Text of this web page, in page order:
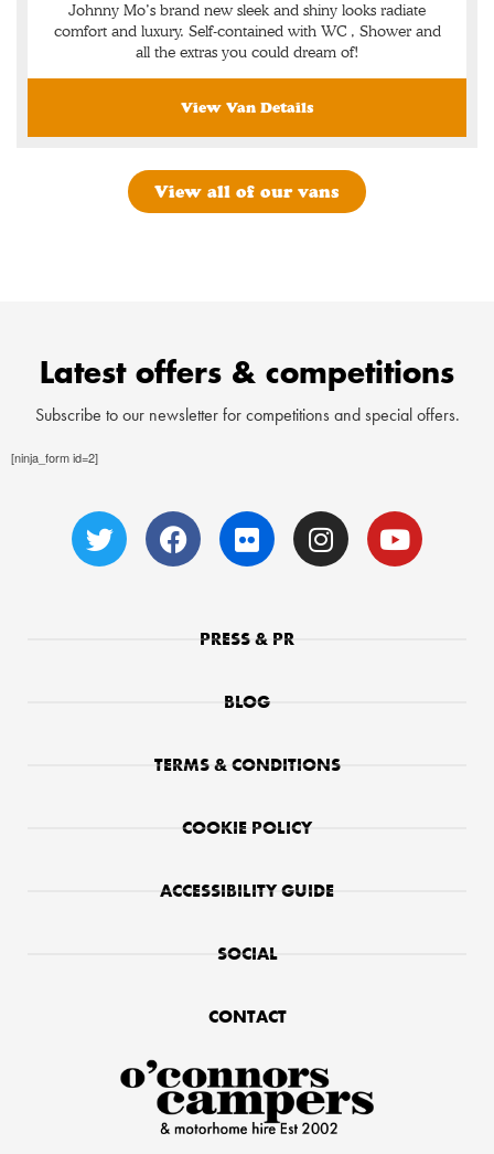
Johnny Mo’s brand new sleek and shiny looks radiate
comfort and luxury. Self-contained with WC , Shower and
all the extras you could dream of!
View Van Details
View all of our vans
Latest offers & competitions
Subscribe to our newsletter for competitions and special offers.
[ninja_form id=2]
PRESS & PR
BLOG
TERMS & CONDITIONS
COOKIE POLICY
ACCESSIBILITY GUIDE
SOCIAL
CONTACT